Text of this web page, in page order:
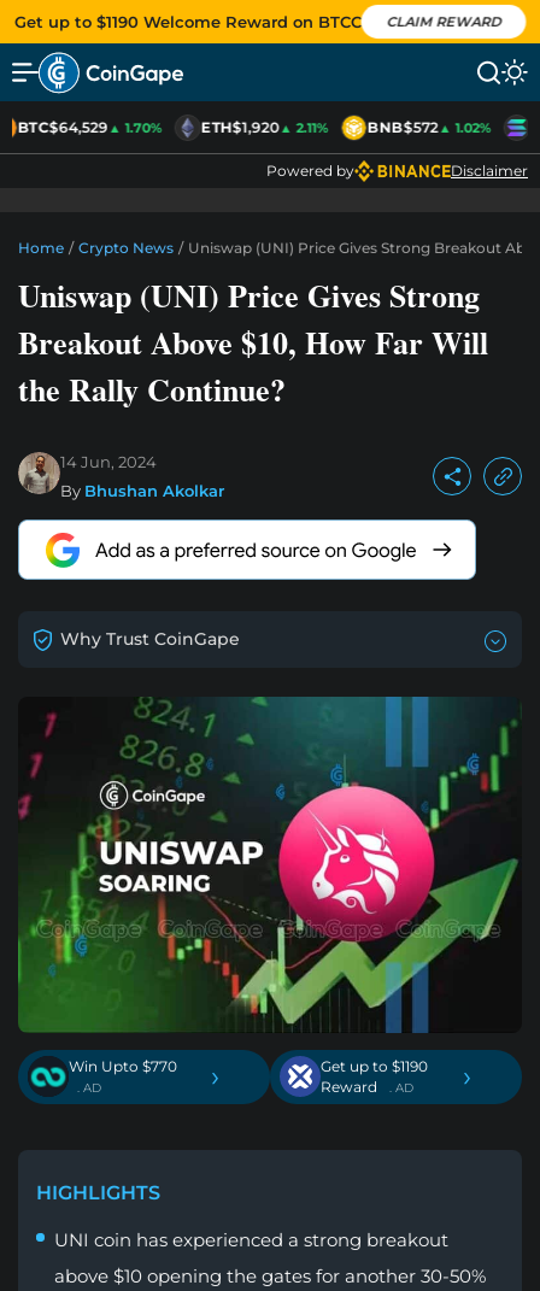
Get up to $1190 Welcome Reward on BTCC CLAIM REWARD
BTC$64,529▲ 1.70% ETH$1,920▲ 2.11% BNB$572▲ 1.02%
Powered by Disclaimer
Home / Crypto News / Uniswap (UNI) Price Gives Strong Breakout
Uniswap (UNI) Price Gives Strong
Breakout Above $10, How Far Will
the Rally Continue?
14 Jun, 2024
By Bhushan Akolkar
Why Trust CoinGape
Win Upto $770
. AD ›
Get up to $1190
Reward
. AD ›
HIGHLIGHTS
UNI coin has experienced a strong breakout
above $10 opening the gates for another 30-50%